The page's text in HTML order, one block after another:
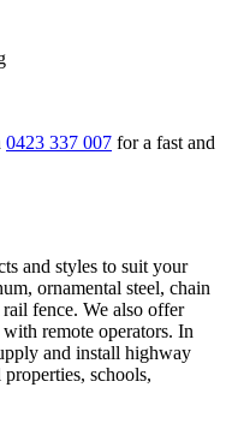
0423 337 007 for a fast and
and styles to suit your
ornamental steel, chain
fence. We also offer
remote operators. In
and install highway
schools,